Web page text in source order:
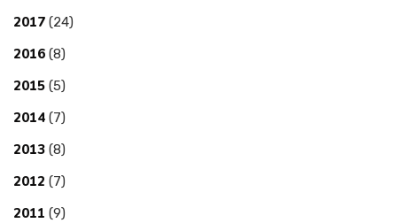
2017 (24)
2016 (8)
2015 (5)
2014 (7)
2013 (8)
2012 (7)
2011 (9)